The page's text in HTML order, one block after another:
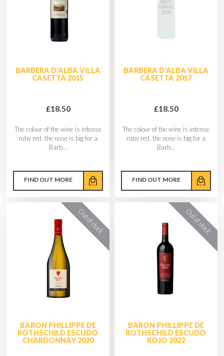
BARBERA D'ALBA VILLA
CASETTA 2015
£18.50
The colour of the wine is intense
ruby red, the nose is big for a
Barb...
FIND OUT MORE
BARBERA D'ALBA VILLA
CASETTA 2017
£18.50
The colour of the wine is intense
ruby red, the nose is big for a
Barb...
FIND OUT MORE
BARON PHILLIPPE DE
ROTHSCHILD ESCUDO
CHARDONNAY 2020
BARON PHILLIPPE DE
ROTHSCHILD ESCUDO
ROJO 2022